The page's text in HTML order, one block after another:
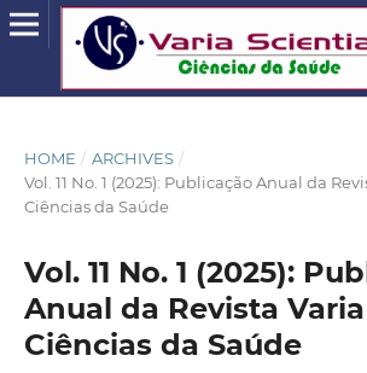
HOME / ARCHIVES /
Vol. 11 No. 1 (2025): Publicação Anual da
Ciências da Saúde
Vol. 11 No. 1 (2025):
Anual da Revista
Ciências da Saúde